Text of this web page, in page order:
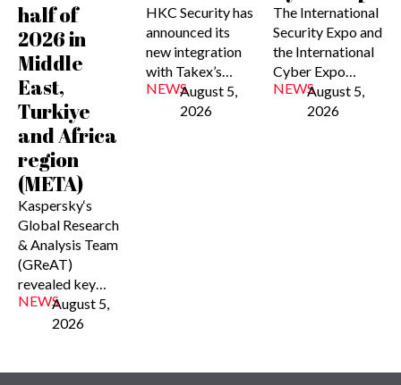
half of
2026 in
Middle
East,
Turkiye
and Africa
region
(META)
Kaspersky‘s
Global Research
& Analysis Team
(GReAT)
revealed key…
NEWSAugust 5,
2026
HKC Security has
announced its
new integration
with Takex’s…
NEWSAugust 5,
2026
The International
Security Expo and
the International
Cyber Expo…
NEWSAugust 5,
2026